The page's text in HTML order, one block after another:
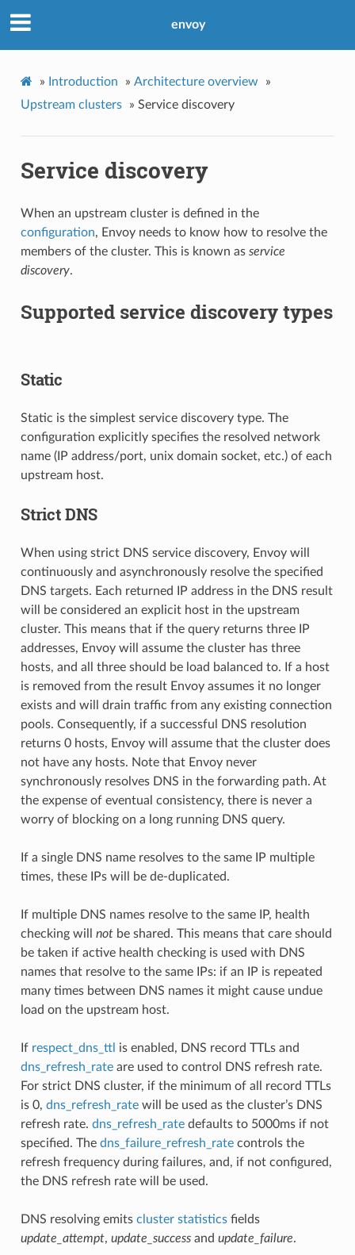
envoy
» Introduction » Architecture overview
»
Upstream clusters
» Service discovery
Service discovery
When an upstream cluster is defined in the
configuration, Envoy needs to know how to resolve the
members of the cluster. This is known as service
discovery.
Supported service discovery types
Static
Static is the simplest service discovery type. The
configuration explicitly specifies the resolved network
name (IP address/port, unix domain socket, etc.) of each
upstream host.
Strict DNS
When using strict DNS service discovery, Envoy will
continuously and asynchronously resolve the specified
DNS targets. Each returned IP address in the DNS result
will be considered an explicit host in the upstream
cluster. This means that if the query returns three IP
addresses, Envoy will assume the cluster has three
hosts, and all three should be load balanced to. If a host
is removed from the result Envoy assumes it no longer
exists and will drain traffic from any existing connection
pools. Consequently, if a successful DNS resolution
returns 0 hosts, Envoy will assume that the cluster does
not have any hosts. Note that Envoy never
synchronously resolves DNS in the forwarding path. At
the expense of eventual consistency, there is never a
worry of blocking on a long running DNS query.
If a single DNS name resolves to the same IP multiple
times, these IPs will be de-duplicated.
If multiple DNS names resolve to the same IP, health
checking will notbe shared. This means that care should
be taken if active health checking is used with DNS
names that resolve to the same IPs: if an IP is repeated
many times between DNS names it might cause undue
load on the upstream host.
If respect_dns_ttl is enabled, DNS record TTLs and
dns_refresh_rateare used to control DNS refresh rate.
For strict DNS cluster, if the minimum of all record TTLs
is 0, dns_refresh_ratewill be used as the cluster’s DNS
refresh rate. dns_refresh_ratedefaults to 5000ms if not
specified. The dns_failure_refresh_ratecontrols the
refresh frequency during failures, and, if not configured,
the DNS refresh rate will be used.
DNS resolving emits cluster statisticsfields
update_attempt, update_successand update_failure.